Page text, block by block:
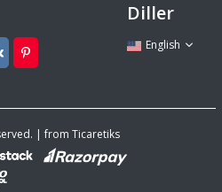
Diller
English
| from Ticaretiks